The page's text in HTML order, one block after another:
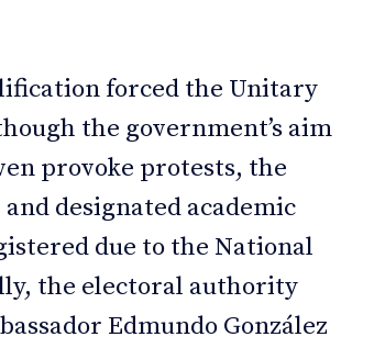
forced the Unitary
the government’s aim
provoke protests, the
designated academic
due to the National
the electoral authority
Edmundo González